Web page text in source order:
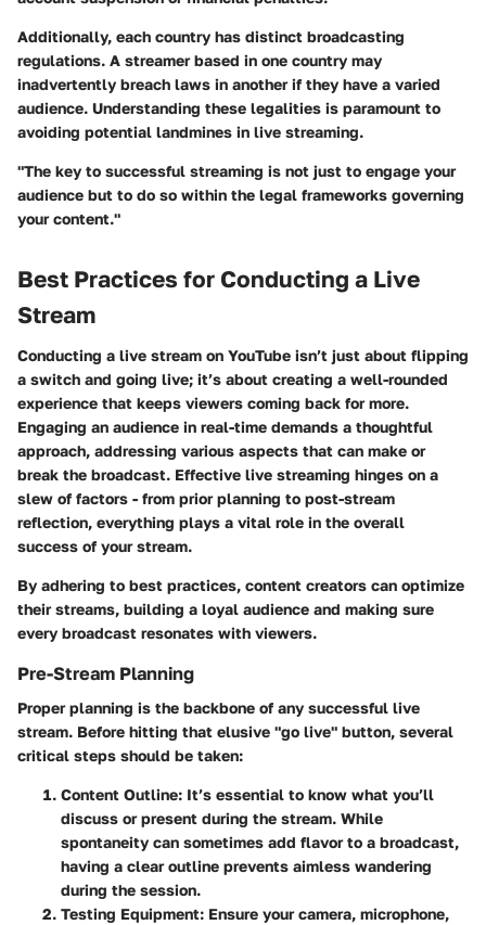
Additionally, each country has distinct broadcasting
regulations. A streamer based in one country may
inadvertently breach laws in another if they have a varied
audience. Understanding these legalities is paramount to
avoiding potential landmines in live streaming.
"The key to successful streaming is not just to engage your
audience but to do so within the legal frameworks governing
your content."
Best Practices for Conducting a Live
Stream
Conducting a live stream on YouTube isn’t just about flipping
a switch and going live; it’s about creating a well-rounded
experience that keeps viewers coming back for more.
Engaging an audience in real-time demands a thoughtful
approach, addressing various aspects that can make or
break the broadcast. Effective live streaming hinges on a
slew of factors - from prior planning to post-stream
reflection, everything plays a vital role in the overall
success of your stream.
By adhering to best practices, content creators can optimize
their streams, building a loyal audience and making sure
every broadcast resonates with viewers.
Pre-Stream Planning
Proper planning is the backbone of any successful live
stream. Before hitting that elusive "go live" button, several
critical steps should be taken:
Content Outline: It’s essential to know what you’ll
discuss or present during the stream. While
spontaneity can sometimes add flavor to a broadcast,
having a clear outline prevents aimless wandering
during the session.
Testing Equipment: Ensure your camera, microphone,